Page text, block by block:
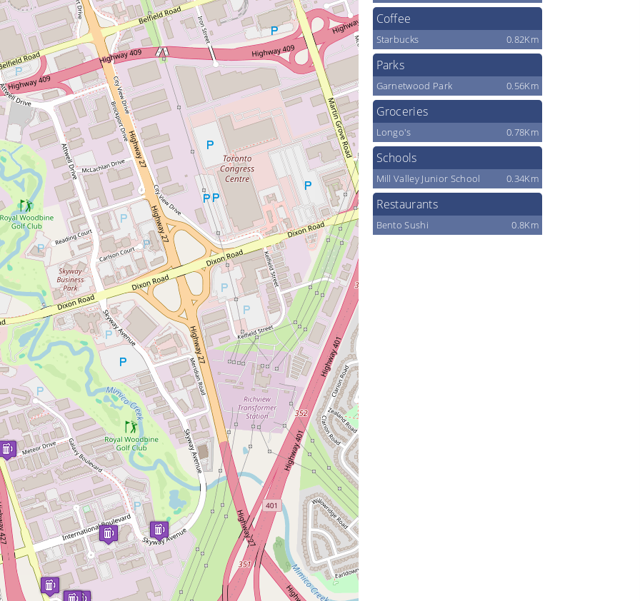
Coffee
Starbucks 0.82Km
Parks
Garnetwood Park 0.56Km
Groceries
Longo's 0.78Km
Schools
Mill Valley Junior School 0.34Km
Restaurants
Bento Sushi 0.8Km